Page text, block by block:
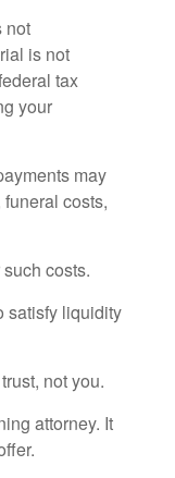
not
is not
tax
your
may
costs,
costs.
satisfy liquidity
not you.
attorney. It